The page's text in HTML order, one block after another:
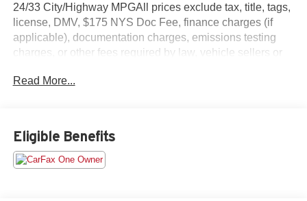
24/33 City/Highway MPGAll prices exclude tax, title, tags,
license, DMV, $175 NYS Doc Fee, finance charges (if
applicable), documentation charges, emissions testing
charges, or other fees required by law, vehicle sellers or
Vehicles are sold cosmetically as is.
Read More...
Eligible Benefits